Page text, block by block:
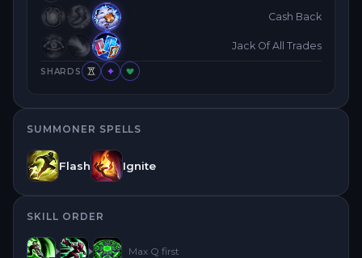
Cash Back
Jack Of All Trades
SHARDS
SUMMONER SPELLS
Flash Ignite
SKILL ORDER
Max Q first